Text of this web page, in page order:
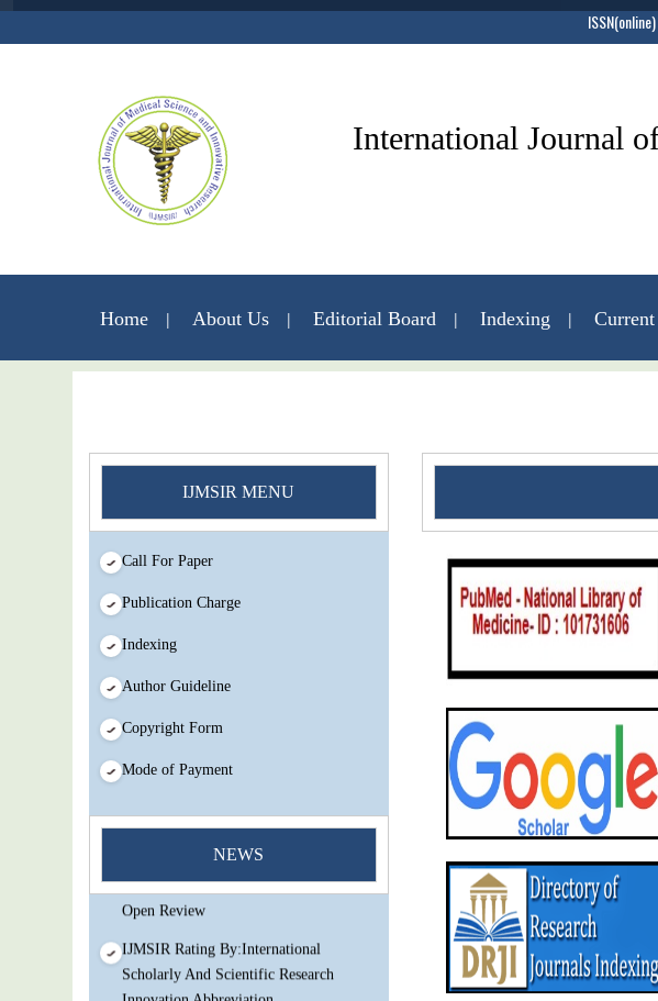
International Journal
Home About Us Editorial Board Indexing Current
IJMSIR MENU
Call For Paper
Publication Charge
Indexing
Author Guideline
Copyright Form
Mode of Payment
NEWS
You Enjoy Higher Citation Open Access
Very low fees Rapid Decision Rapid
Open Review
IJMSIR Rating By:International
Scholarly And Scientific Research
Innovation Abbreviation